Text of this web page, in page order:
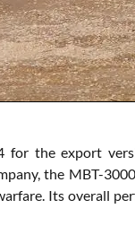
for the export
the MBT-
Its overall